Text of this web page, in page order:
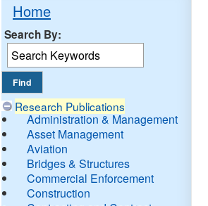
Home
Search By:
Research Publications
Administration & Management
Asset Management
Aviation
Bridges & Structures
Commercial Enforcement
Construction